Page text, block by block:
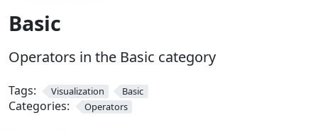
Basic
Operators in the Basic category
Tags: Visualization Basic
Categories: Operators